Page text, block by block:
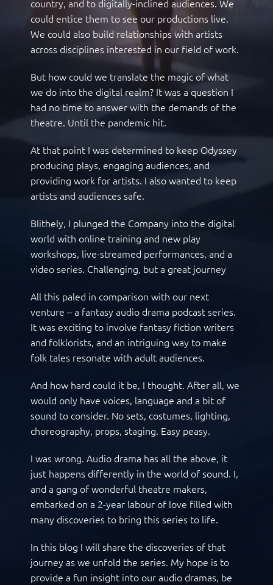
country, and to digitally-inclined audiences. We
could entice them to see our productions live.
We could also build relationships with artists
across disciplines interested in our field of work.
But how could we translate the magic of what
we do into the digital realm? It was a question I
had no time to answer with the demands of the
theatre. Until the pandemic hit.
At that point I was determined to keep Odyssey
producing plays, engaging audiences, and
providing work for artists. I also wanted to keep
artists and audiences safe.
Blithely, I plunged the Company into the digital
world with online training and new play
workshops, live-streamed performances, and a
video series. Challenging, but a great journey
All this paled in comparison with our next
venture – a fantasy audio drama podcast series.
It was exciting to involve fantasy fiction writers
and folklorists, and an intriguing way to make
folk tales resonate with adult audiences.
And how hard could it be, I thought. After all, we
would only have voices, language and a bit of
sound to consider. No sets, costumes, lighting,
choreography, props, staging. Easy peasy.
I was wrong. Audio drama has all the above, it
just happens differently in the world of sound. I,
and a gang of wonderful theatre makers,
embarked on a 2-year labour of love filled with
many discoveries to bring this series to life.
In this blog I will share the discoveries of that
journey as we unfold the series. My hope is to
provide a fun insight into our audio dramas, be